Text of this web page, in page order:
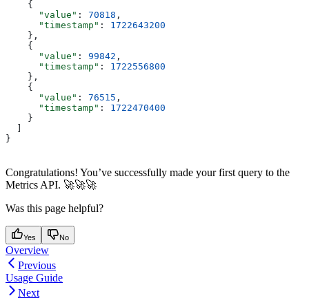
    {
      "value"
: 70818 ,
      "timestamp"
: 1722643200
    },
    {
      "value"
: 99842 ,
      "timestamp"
: 1722556800
    },
    {
      "value"
: 76515 ,
      "timestamp"
: 1722470400
    }
}
Congratulations! You’ve successfully made your first query to the
Metrics API. 🚀🚀🚀
Was this page helpful?
Yes No
Overview
Previous
Usage Guide
Next